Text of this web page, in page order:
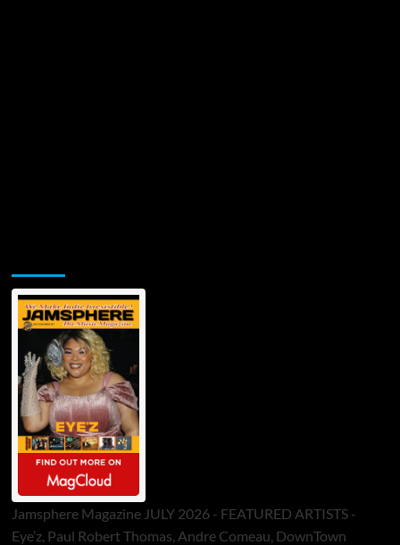
Jamsphere Magazine JULY 2026 - FEATURED ARTISTS -
Eye’z, Paul Robert Thomas, Andre Comeau, DownTown